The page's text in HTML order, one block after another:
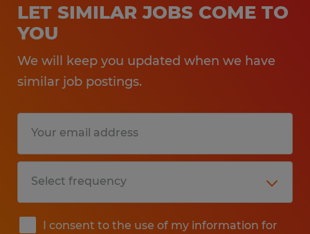
LET SIMILAR JOBS COME TO
YOU
We will keep you updated when we have
similar job postings.
I consent to the use of my information for